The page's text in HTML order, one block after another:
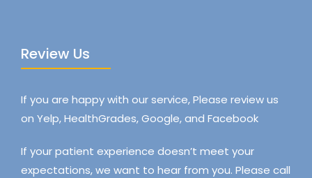
Review Us
If you are happy with our service, Please review us
on Yelp, HealthGrades, Google, and Facebook
If your patient experience doesn’t meet your
expectations, we want to hear from you. Please call